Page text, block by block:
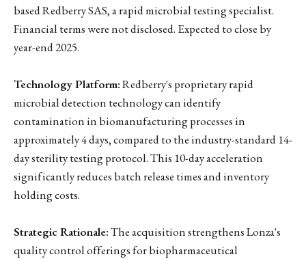
based Redberry SAS, a rapid microbial testing specialist.
Financial terms were not disclosed. Expected to close by
year-end 2025.
Technology Platform:Redberry's proprietary rapid
microbial detection technology can identify
contamination in biomanufacturing processes in
approximately 4 days, compared to the industry-standard 14-
day sterility testing protocol. This 10-day acceleration
significantly reduces batch release times and inventory
holding costs.
Strategic Rationale:The acquisition strengthens Lonza's
quality control offerings for biopharmaceutical